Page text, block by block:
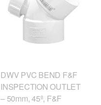
DWV PVC BEND F&F
INSPECTION OUTLET
– 50mm, 45º, F&F